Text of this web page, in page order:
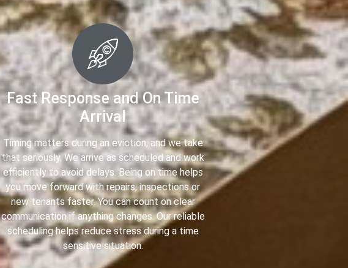
Fast Response and On Time
Arrival
Timing matters during an eviction, and we take
that seriously. We arrive as scheduled and work
efficiently to avoid delays. Being on time helps
you move forward with repairs, inspections or
new tenants faster. You can count on clear
communication if anything changes. Our reliable
scheduling helps reduce stress during a time
sensitive situation.